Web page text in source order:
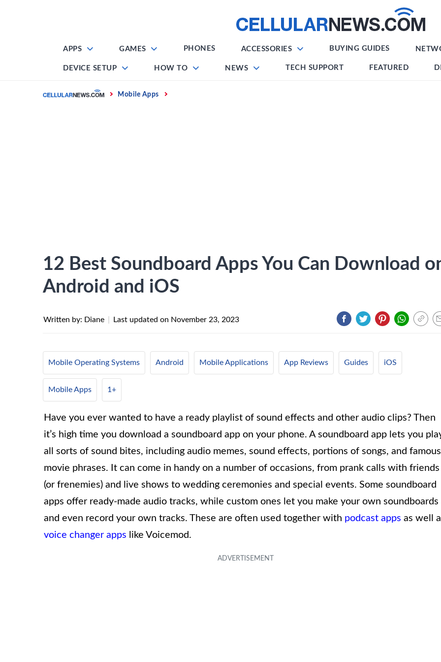
APPS GAMES PHONES ACCESSORIES BUYING GUIDES
DEVICE SETUP HOW TO NEWS TECH SUPPORT FEATURED
Home Mobile Apps
12 Best Soundboard Apps You Can Download
Android and iOS
Written by: Diane Last updated on November 23, 2023
Mobile Operating Systems Android Mobile Applications App Reviews Guides iOS
Mobile Apps 1+
Have you ever wanted to have a ready playlist of sound effects and other audio clips? Then
it’s high time you download a soundboard app on your phone. A soundboard app lets you
all sorts of sound bites, including audio memes, sound effects, portions of songs, and famous
movie phrases. It can come in handy on a number of occasions, from prank calls with friends
(or frenemies) and live shows to wedding ceremonies and special events. Some soundboard
apps offer ready-made audio tracks, while custom ones let you make your own soundboards
and even record your own tracks. These are often used together with podcast apps as well
voice changer apps like Voicemod.